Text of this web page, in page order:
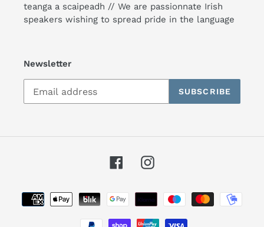
teanga a scaipeadh // We are passionnate Irish
speakers wishing to spread pride in the language
Newsletter
SUBSCRIBE
FacebookInstagram
Payment
methods